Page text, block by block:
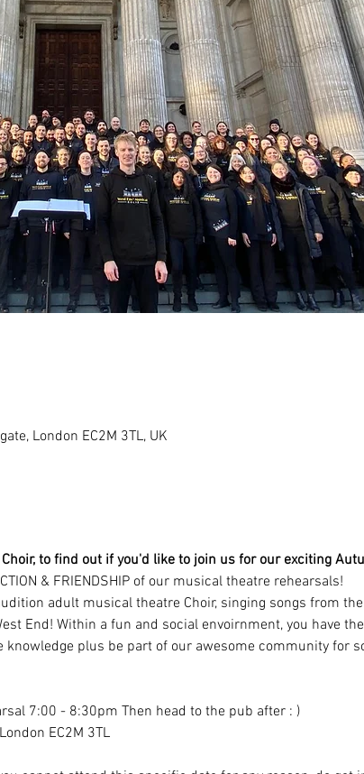
London EC2M 3TL, UK
to find out if you'd like to join us for our exciting
& FRIENDSHIP of our musical theatre rehearsals!
adult musical theatre Choir, singing songs from
End! Within a fun and social envoirnment, you have
plus be part of our awesome community for
7:00 - 8:30pm Then head to the pub after : )
EC2M 3TL